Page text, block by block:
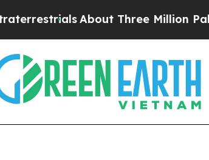
About Three Million Palestinians in